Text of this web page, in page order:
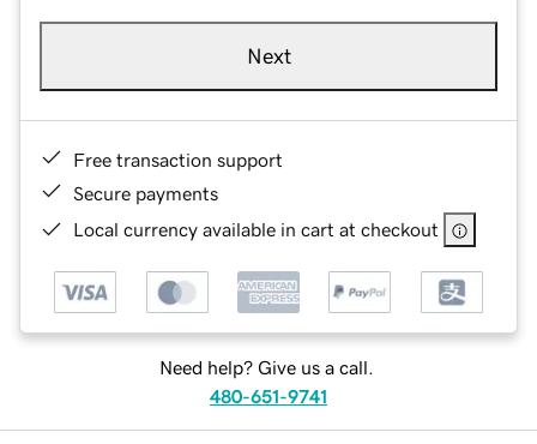
Next
Free transaction support
Secure payments
Local currency available in cart at checkout
Need help? Give us a call.
480-651-9741